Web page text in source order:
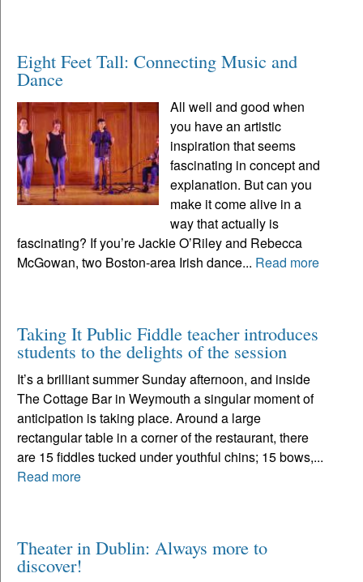
Eight Feet Tall: Connecting Music and
Dance
All well and good when
you have an artistic
inspiration that seems
fascinating in concept and
explanation. But can you
make it come alive in a
way that actually is
fascinating? If you’re Jackie O’Riley and Rebecca
McGowan, two Boston-area Irish dance... Read more
Taking It Public Fiddle teacher introduces
students to the delights of the session
It’s a brilliant summer Sunday afternoon, and inside
The Cottage Bar in Weymouth a singular moment of
anticipation is taking place. Around a large
rectangular table in a corner of the restaurant, there
are 15 fiddles tucked under youthful chins; 15 bows,...
Read more
Theater in Dublin: Always more to
discover!